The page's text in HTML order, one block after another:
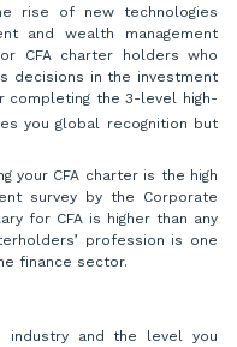
rise of new technologies
and wealth management
CFA charter holders who
decisions in the investment
completing the 3-level high-
you global recognition but
your CFA charter is the high
survey by the Corporate
for CFA is higher than any
profession is one
finance sector.
industry and the level you